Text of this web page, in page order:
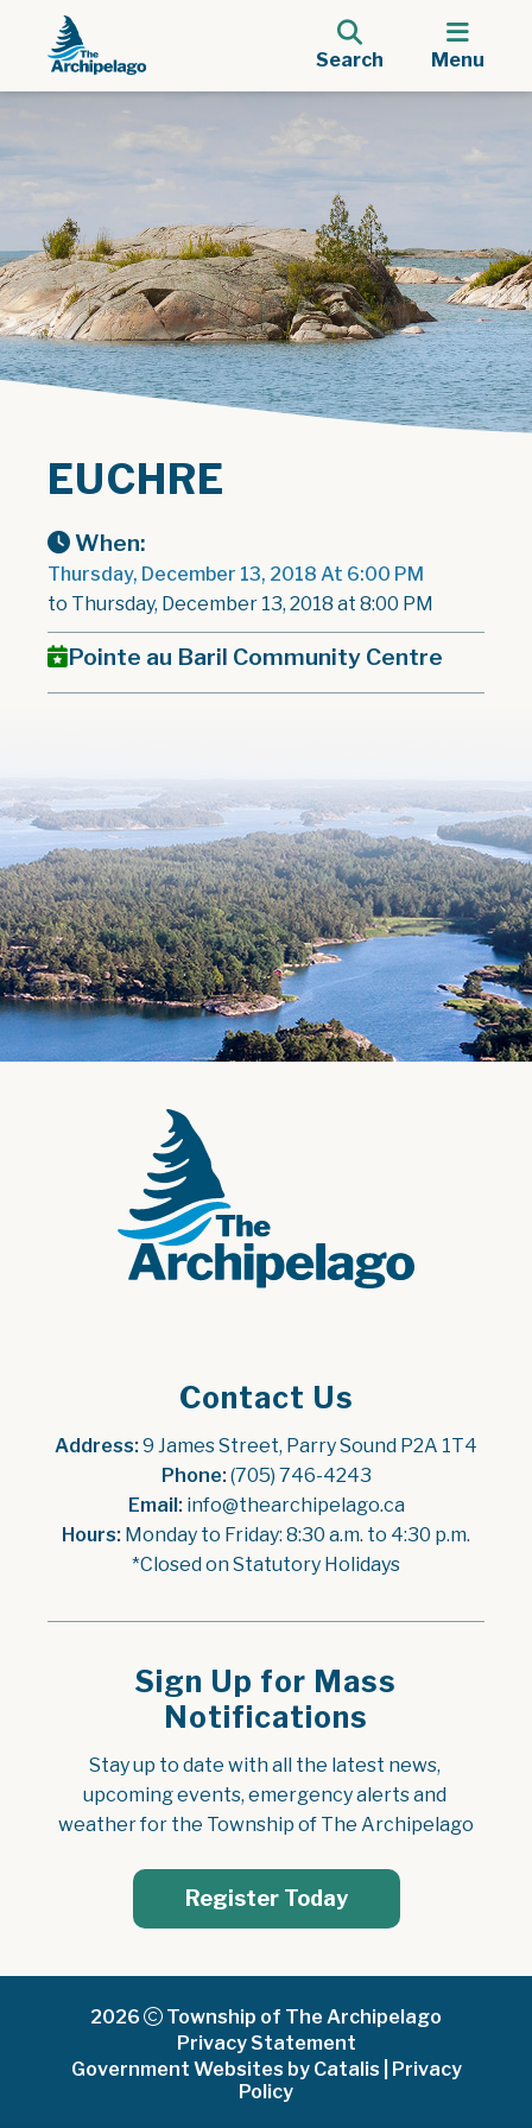
Search Menu
EUCHRE
When:
Thursday, December 13, 2018 At 6:00 PM
to Thursday, December 13, 2018 at 8:00 PM
Pointe au Baril Community Centre
Contact Us
Address: 9 James Street, Parry Sound P2A 1T4
Phone: (705) 746-4243
Email: info@thearchipelago.ca
Hours: Monday to Friday: 8:30 a.m. to 4:30 p.m.
*Closed on Statutory Holidays
Sign Up for Mass
Notifications
Stay up to date with all the latest news,
upcoming events, emergency alerts and
weather for the Township of The Archipelago
Register Today
2026
Township of The Archipelago
Privacy Statement
Government Websites by Catalis
Privacy
Policy